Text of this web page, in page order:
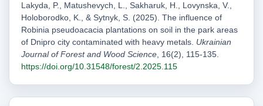
Lakyda, P., Matushevych, L., Sakharuk, H., Lovynska, V.,
Holoborodko, K., & Sytnyk, S. (2025). The influence of
Robinia pseudoacacia plantations on soil in the park areas
of Dnipro city contaminated with heavy metals. Ukrainian
Journal of Forest and Wood Science, 16(2), 115-135.
https://doi.org/10.31548/forest/2.2025.115